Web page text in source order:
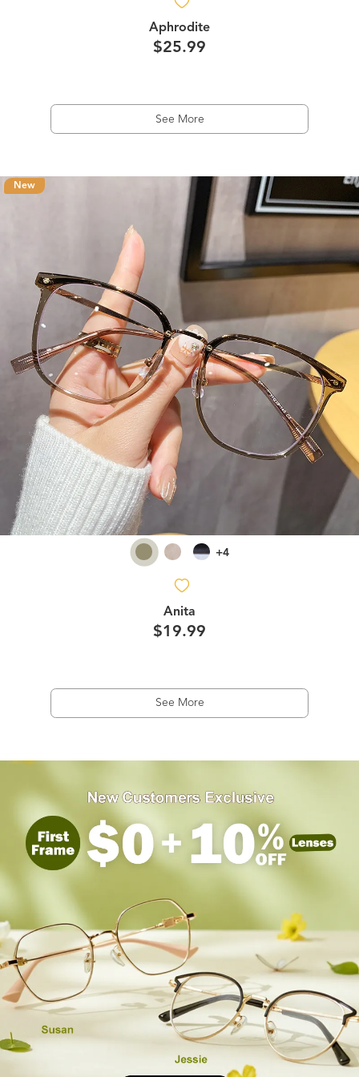
Aphrodite
$25.99
See More
New
+4
Anita
$19.99
See More